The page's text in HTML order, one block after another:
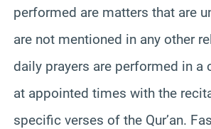
performed are matters that are
are not mentioned in any other
daily prayers are performed in a
at appointed times with the
specific verses of the Qur’an.